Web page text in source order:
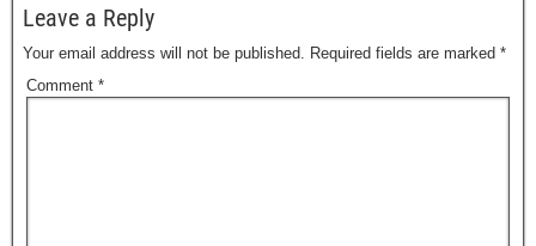
Leave a Reply
Your email address will not be published. Required fields are marked *
Comment *